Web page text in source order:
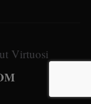
Virtuosi